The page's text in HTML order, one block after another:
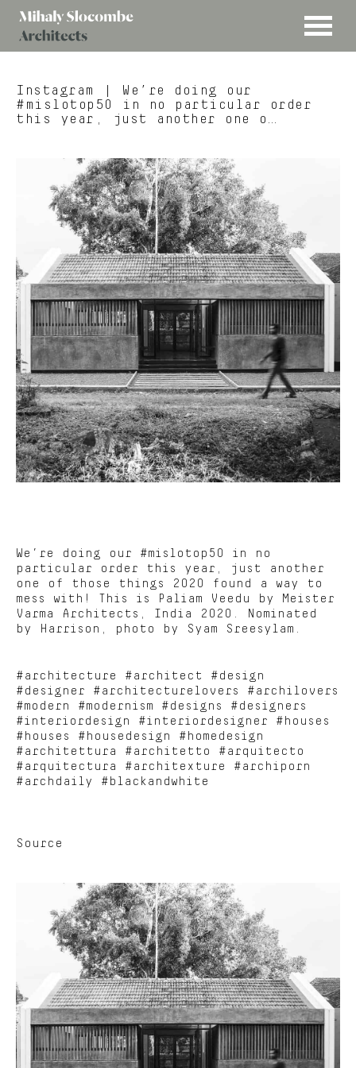
MENU
Slocombe
Instagram
| We’re doing our
#mislotop50 in no particular order
this year, just another one o…
We’re doing our #mislotop50 in no
particular order this year, just another
one of those things 2020 found a way to
mess with! This is Paliam Veedu by Meister
Varma Architects, India 2020. Nominated
by Harrison, photo by Syam Sreesylam.
#architecture #architect #design
#designer #architecturelovers #archilovers
#modern #modernism #designs #designers
#interiordesign #interiordesigner #houses
#houses #housedesign #homedesign
#architettura #architetto #arquitecto
#arquitectura #architexture #archiporn
#archdaily #blackandwhite
Source